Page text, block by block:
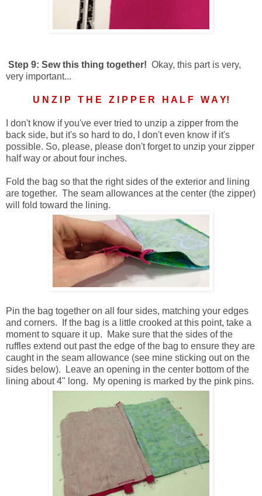
Step 9: Sew this thing together! Okay, this part is very,
very important...
U N Z I P T H E Z I P P E R H A L F W A Y!
I don't know if you've ever tried to unzip a zipper from the
back side, but it's so hard to do, I don't even know if it's
possible. So, please, please don't forget to unzip your zipper
half way or about four inches.
Fold the bag so that the right sides of the exterior and lining
are together. The seam allowances at the center (the zipper)
will fold toward the lining.
Pin the bag together on all four sides, matching your edges
and corners. If the bag is a little crooked at this point, take a
moment to square it up. Make sure that the sides of the
ruffles extend out past the edge of the bag to ensure they are
caught in the seam allowance (see mine sticking out on the
sides below). Leave an opening in the center bottom of the
lining about 4" long. My opening is marked by the pink pins.